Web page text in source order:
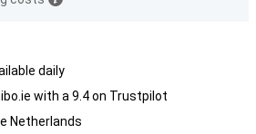
daily
with a 9.4 on Trustpilot
Netherlands